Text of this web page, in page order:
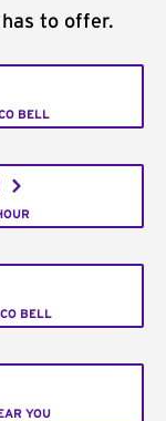
to offer.
BELL
BELL
YOU